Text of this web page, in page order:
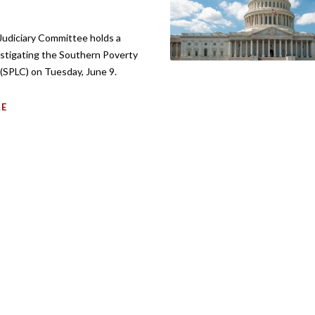
Committee holds a
the Southern Poverty
on Tuesday, June 9.